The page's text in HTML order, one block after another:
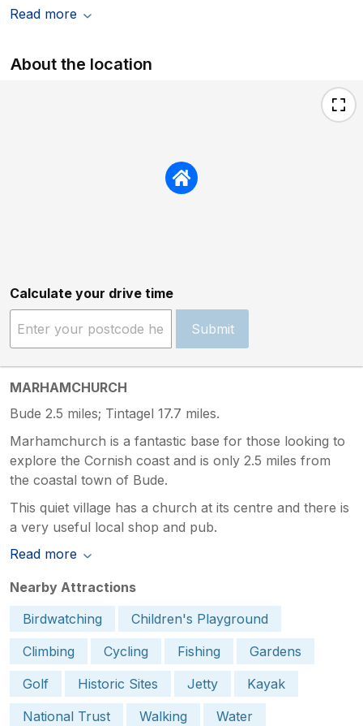
Read more
About the location
Calculate your drive time
Submit
MARHAMCHURCH
Bude 2.5 miles; Tintagel 17.7 miles.
Marhamchurch is a fantastic base for those looking to
explore the Cornish coast and is only 2.5 miles from
the coastal town of Bude.
This quiet village has a church at its centre and there is
a very useful local shop and pub.
Read more
Nearby Attractions
Birdwatching
Children's Playground
Climbing
Cycling Fishing
Gardens
Golf
Historic Sites Jetty
Kayak
National Trust
Walking
Water